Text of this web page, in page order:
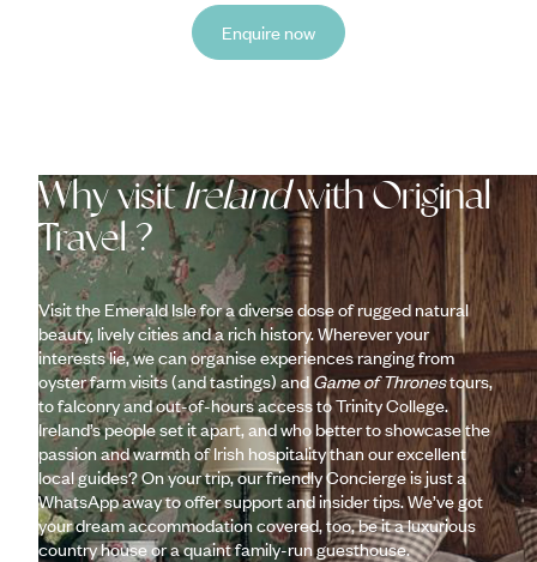
Enquire now
Why visitIrelandwith Original
Travel ?
Visit the Emerald Isle for a diverse dose of rugged natural
beauty, lively cities and a rich history. Wherever your
interests lie, we can organise experiences ranging from
oyster farm visits (and tastings) and Game of Thronestours,
to falconry and out-of-hours access to Trinity College.
Ireland’s people set it apart, and who better to showcase the
passion and warmth of Irish hospitality than our excellent
local guides? On your trip, our friendly Concierge is just a
WhatsApp away to offer support and insider tips. We’ve got
your dream accommodation covered, too, be it a luxurious
country house or a quaint family-run guesthouse.